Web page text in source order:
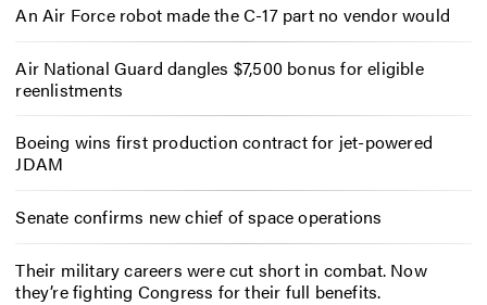
An Air Force robot made the C-17 part no vendor would
Air National Guard dangles $7,500 bonus for eligible
reenlistments
Boeing wins first production contract for jet-powered
JDAM
Senate confirms new chief of space operations
Their military careers were cut short in combat. Now
they’re fighting Congress for their full benefits.